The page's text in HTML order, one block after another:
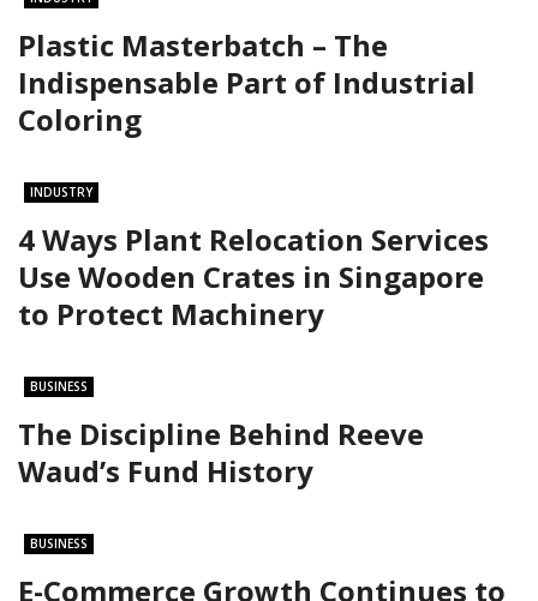
Plastic Masterbatch – The
Indispensable Part of Industrial
Coloring
INDUSTRY
4 Ways Plant Relocation Services
Use Wooden Crates in Singapore
to Protect Machinery
BUSINESS
The Discipline Behind Reeve
Waud’s Fund History
BUSINESS
E-Commerce Growth Continues to